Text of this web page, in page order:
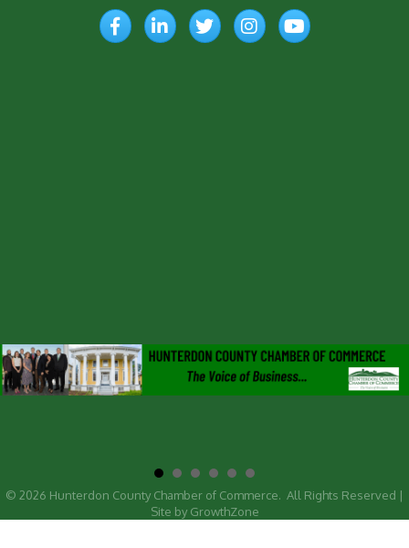
FacebookLinkedInTwitterInstagramYouTube
© 2026 Hunterdon County Chamber of Commerce. All Rights Reserved |
Site by GrowthZone